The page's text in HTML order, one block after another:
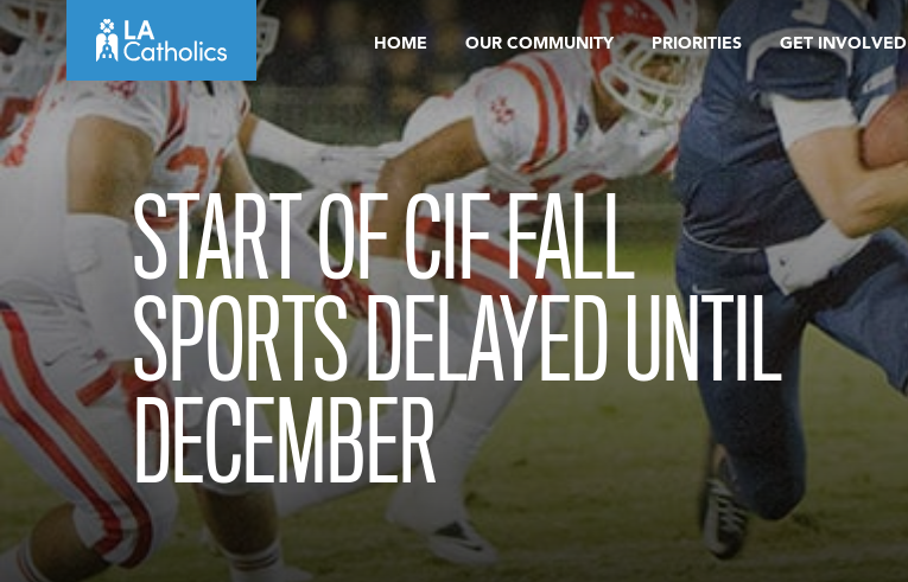
Skip
to
content
HOME OUR COMMUNITY PRIORITIES GET INVOLVED
START OF CIF FALL
SPORTS DELAYED UNTIL
DECEMBER